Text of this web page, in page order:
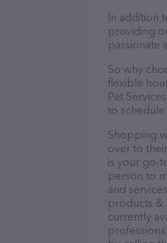
In addition
providing
passionate
So why
flexible
Pet
to schedule
Shopping
over to
is your go-
person to
and
products &
currently